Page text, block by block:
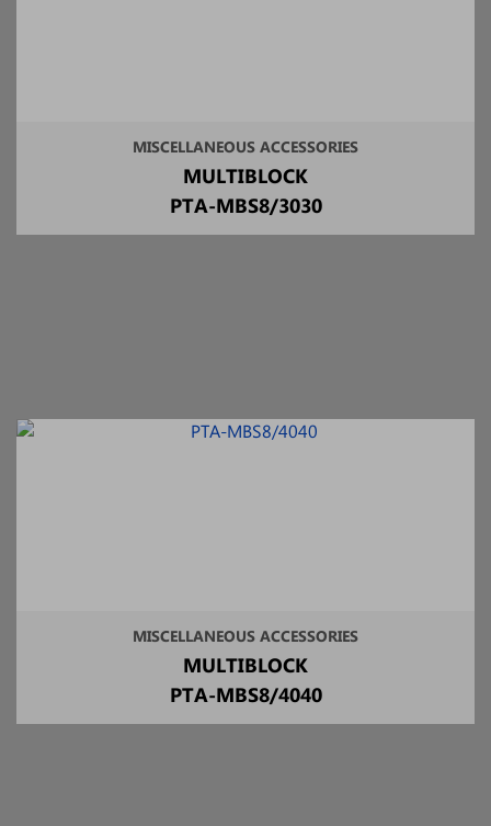
MISCELLANEOUS ACCESSORIES
MULTIBLOCK
PTA-MBS8/3030
MISCELLANEOUS ACCESSORIES
MULTIBLOCK
PTA-MBS8/4040